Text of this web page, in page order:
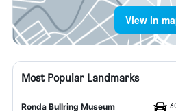
View in
Most Popular Landmarks
Ronda Bullring Museum